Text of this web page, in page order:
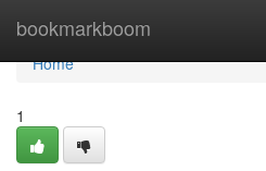
bookmarkboom
Home
Home
1